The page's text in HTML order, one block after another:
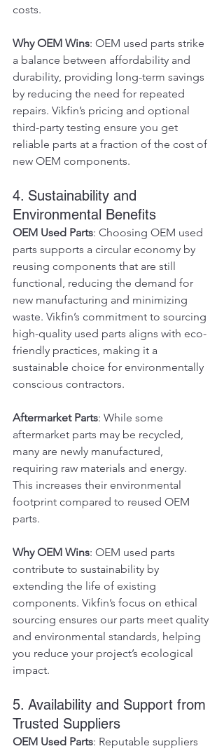
costs.
Why OEM Wins: OEM used parts strike
a balance between affordability and
durability, providing long-term savings
by reducing the need for repeated
repairs. Vikfin’s pricing and optional
third-party testing ensure you get
reliable parts at a fraction of the cost of
new OEM components.
4. Sustainability and
Environmental Benefits
OEM Used Parts: Choosing OEM used
parts supports a circular economy by
reusing components that are still
functional, reducing the demand for
new manufacturing and minimizing
waste. Vikfin’s commitment to sourcing
high-quality used parts aligns with eco-
friendly practices, making it a
sustainable choice for environmentally
conscious contractors.
Aftermarket Parts: While some
aftermarket parts may be recycled,
many are newly manufactured,
requiring raw materials and energy.
This increases their environmental
footprint compared to reused OEM
parts.
Why OEM Wins: OEM used parts
contribute to sustainability by
extending the life of existing
components. Vikfin’s focus on ethical
sourcing ensures our parts meet quality
and environmental standards, helping
you reduce your project’s ecological
impact.
5. Availability and Support from
Trusted Suppliers
OEM Used Parts: Reputable suppliers